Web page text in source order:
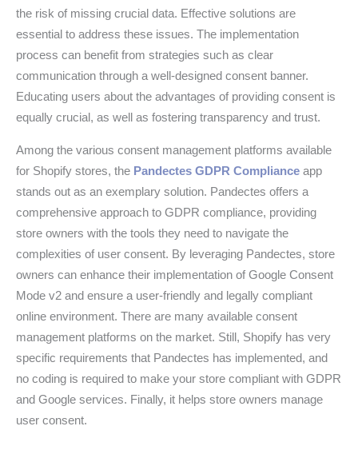
the risk of missing crucial data. Effective solutions are
essential to address these issues. The implementation
process can benefit from strategies such as clear
communication through a well-designed consent banner.
Educating users about the advantages of providing consent is
equally crucial, as well as fostering transparency and trust.
Among the various consent management platforms available
for Shopify stores, the Pandectes GDPR Compliance app
stands out as an exemplary solution. Pandectes offers a
comprehensive approach to GDPR compliance, providing
store owners with the tools they need to navigate the
complexities of user consent. By leveraging Pandectes, store
owners can enhance their implementation of Google Consent
Mode v2 and ensure a user-friendly and legally compliant
online environment. There are many available consent
management platforms on the market. Still, Shopify has very
specific requirements that Pandectes has implemented, and
no coding is required to make your store compliant with GDPR
and Google services. Finally, it helps store owners manage
user consent.